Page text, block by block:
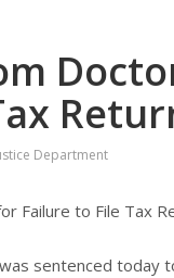
Department
Failure to File Tax
sentenced